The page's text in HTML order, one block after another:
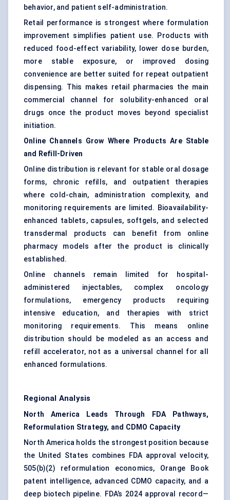
behavior, and patient self-administration.
Retail performance is strongest where formulation
improvement simplifies patient use. Products with
reduced food-effect variability, lower dose burden,
more stable exposure, or improved dosing
convenience are better suited for repeat outpatient
dispensing. This makes retail pharmacies the main
commercial channel for solubility-enhanced oral
drugs once the product moves beyond specialist
initiation.
Online Channels Grow Where Products Are Stable
and Refill-Driven
Online distribution is relevant for stable oral dosage
forms, chronic refills, and outpatient therapies
where cold-chain, administration complexity, and
monitoring requirements are limited. Bioavailability-
enhanced tablets, capsules, softgels, and selected
transdermal products can benefit from online
pharmacy models after the product is clinically
established.
Online channels remain limited for hospital-
administered injectables, complex oncology
formulations, emergency products requiring
intensive education, and therapies with strict
monitoring requirements. This means online
distribution should be modeled as an access and
refill accelerator, not as a universal channel for all
enhanced formulations.
Regional Analysis
North America Leads Through FDA Pathways,
Reformulation Strategy, and CDMO Capacity
North America holds the strongest position because
the United States combines FDA approval velocity,
505(b)(2) reformulation economics, Orange Book
patent intelligence, advanced CDMO capacity, and a
deep biotech pipeline. FDA’s 2024 approval record—